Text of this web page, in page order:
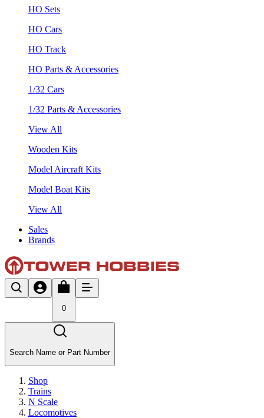
HO Sets
HO Cars
HO Track
HO Parts & Accessories
1/32 Cars
1/32 Parts & Accessories
View All
Wooden Kits
Model Aircraft Kits
Model Boat Kits
View All
Sales
Brands
0
Search Name or Part Number
Shop
Trains
N Scale
Locomotives